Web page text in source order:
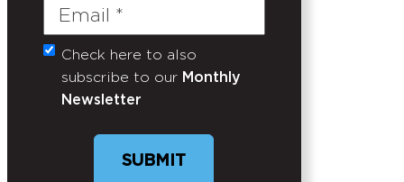
Email
(Required)
Untitled
Check here to also
subscribe to our Monthly
Newsletter
SUBMIT